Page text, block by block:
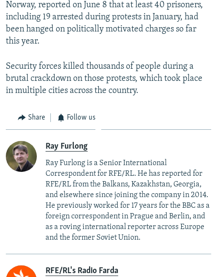
Norway, reported on June 8 that at least 40 prisoners,
including 19 arrested during protests in January, had
been hanged on politically motivated charges so far
this year.
Security forces killed thousands of people during a
brutal crackdown on those protests, which took place
in multiple cities across the country.
Share Follow us
Ray Furlong
Ray Furlong is a Senior International
Correspondent for RFE/RL. He has reported for
RFE/RL from the Balkans, Kazakhstan, Georgia,
and elsewhere since joining the company in 2014.
He previously worked for 17 years for the BBC as a
foreign correspondent in Prague and Berlin, and
as a roving international reporter across Europe
and the former Soviet Union.
RFE/RL's Radio Farda